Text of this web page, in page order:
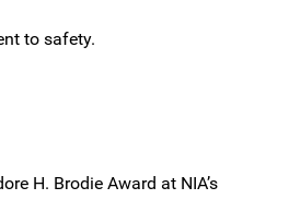
to safety.
H. Brodie Award at NIA’s